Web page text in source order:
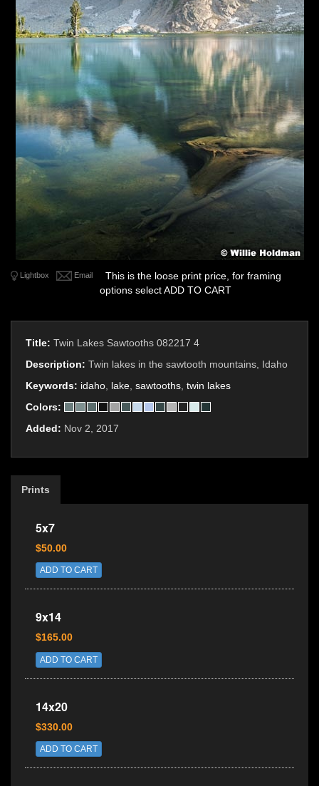
Lightbox Email
This is the loose print price, for framing
options select ADD TO CART
Title: Twin Lakes Sawtooths 082217 4
Description: Twin lakes in the sawtooth mountains, Idaho
Keywords: idaho lake sawtooths twin lakes
Colors:
Added: Nov 2, 2017
Prints
5x7
$50.00
ADD TO CART
9x14
$165.00
ADD TO CART
14x20
$330.00
ADD TO CART